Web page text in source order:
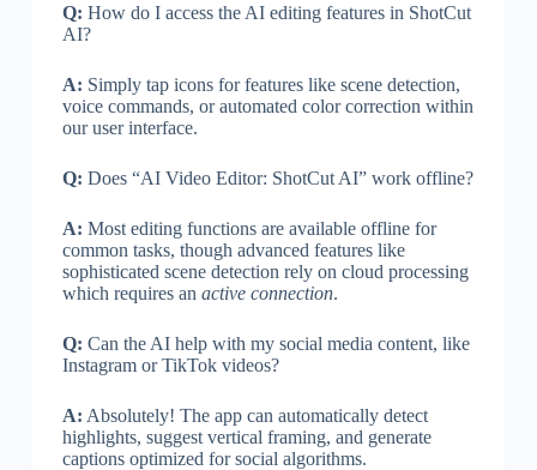
Q: How do I access the AI editing features in ShotCut
AI?
A: Simply tap icons for features like scene detection,
voice commands, or automated color correction within
our user interface.
Q: Does “AI Video Editor: ShotCut AI” work offline?
A: Most editing functions are available offline for
common tasks, though advanced features like
sophisticated scene detection rely on cloud processing
which requires an active connection.
Q: Can the AI help with my social media content, like
Instagram or TikTok videos?
A: Absolutely! The app can automatically detect
highlights, suggest vertical framing, and generate
captions optimized for social algorithms.